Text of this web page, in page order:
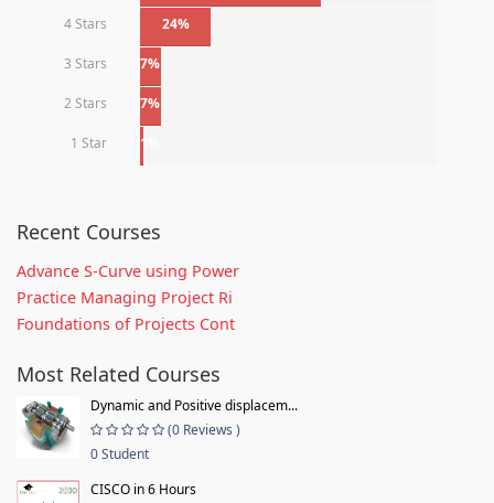
4 Stars 24%
3 Stars 7%
2 Stars 7%
1 Star 1%
Recent Courses
Advance S-Curve using Power
Practice Managing Project Ri
Foundations of Projects Cont
Most Related Courses
Dynamic and Positive displacem...
(0 Reviews )
0 Student
CISCO in 6 Hours